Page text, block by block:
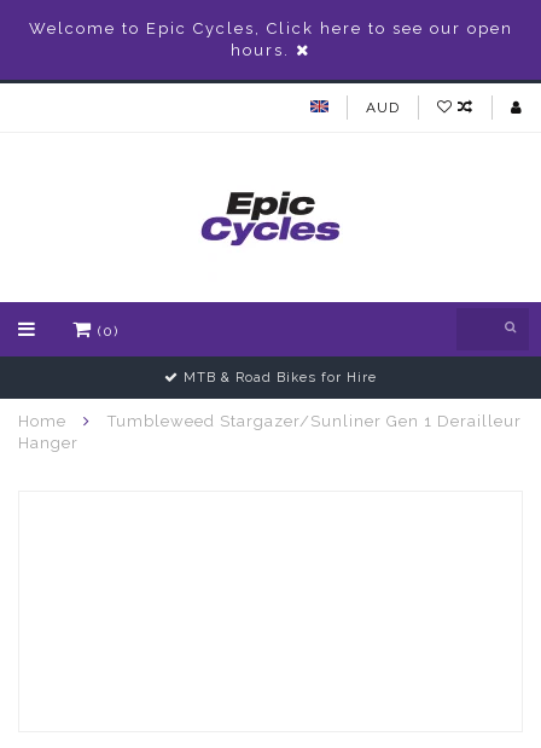
Welcome to Epic Cycles, Click here to see our open
hours.
AUD
(0)
MTB & Road Bikes for Hire
Home
Tumbleweed Stargazer/Sunliner Gen 1 Derailleur
Hanger